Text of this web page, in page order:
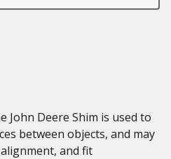
John Deere Shim is used to
between objects, and may
and fit